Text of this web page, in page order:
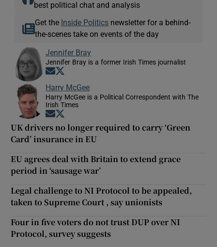
best political chat and analysis
Get the Inside Politicsnewsletter for a behind-
the-scenes take on events of the day
Jennifer Bray
Jennifer Bray is a former Irish Times journalist
Opens in new window
Harry McGee
Harry McGee is a Political Correspondent with The
Irish Times
Opens in new window
UK drivers no longer required to carry ‘Green
Card’ insurance in EU
EU agrees deal with Britain to extend grace
period in ‘sausage war’
Legal challenge to NI Protocol to be appealed,
taken to Supreme Court , say unionists
Four in five voters do not trust DUP over NI
Protocol, survey suggests